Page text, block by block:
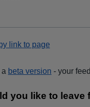
link to page
beta version - your